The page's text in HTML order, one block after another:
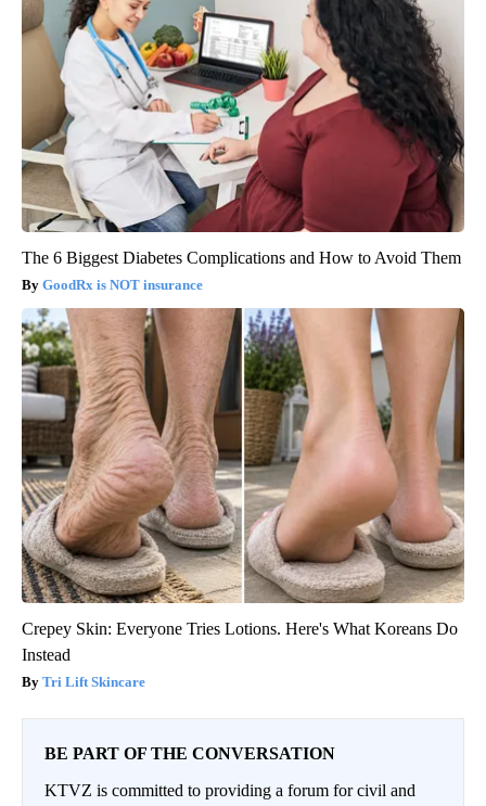
The 6 Biggest Diabetes Complications and How to Avoid Them
GoodRx is NOT insurance
Crepey Skin: Everyone Tries Lotions. Here's What Koreans Do
Instead
Tri Lift Skincare
BE PART OF THE CONVERSATION
KTVZ is committed to providing a forum for civil and